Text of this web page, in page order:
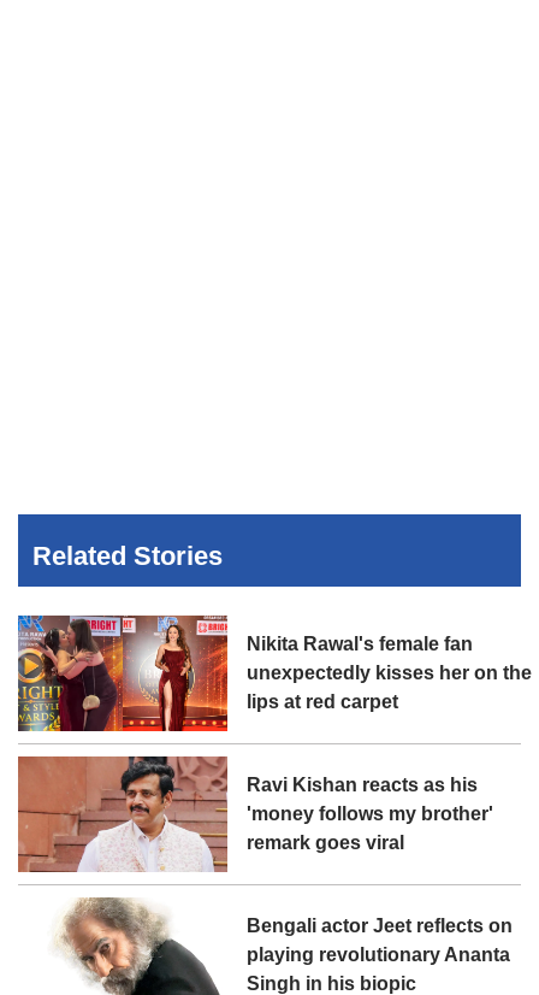
Related Stories
Nikita Rawal's female fan
unexpectedly kisses her on the
lips at red carpet
Ravi Kishan reacts as his
'money follows my brother'
remark goes viral
Bengali actor Jeet reflects on
playing revolutionary Ananta
Singh in his biopic